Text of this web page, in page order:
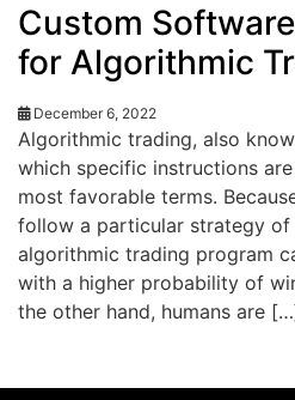
Custom
for Algorithmic
December 6, 2022
Algorithmic trading, also
which specific instructions
most favorable terms.
follow a particular strategy of
algorithmic trading program
with a higher probability of
the other hand, humans are